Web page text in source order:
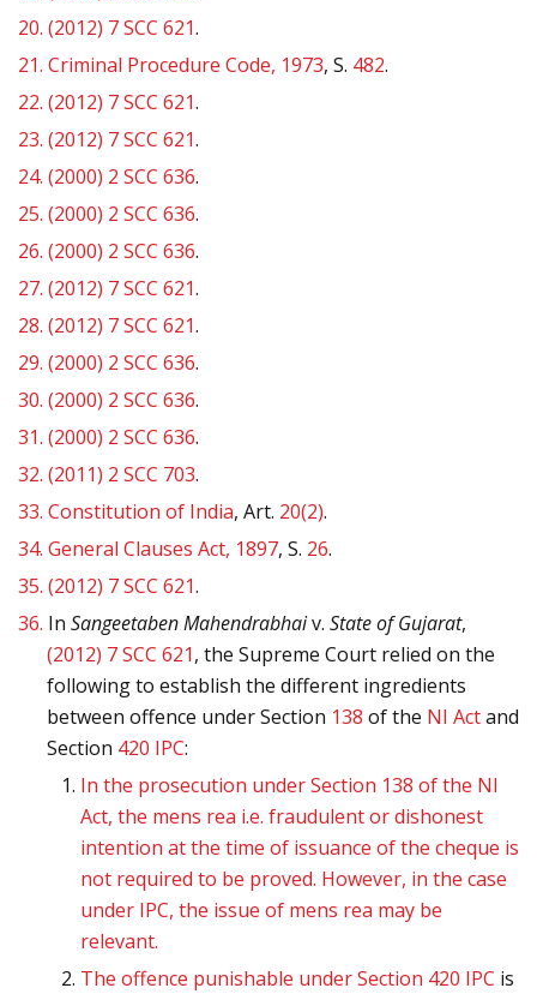
20. (2012) 7 SCC 621.
21. Criminal Procedure Code, 1973, S. 482.
22. (2012) 7 SCC 621.
23. (2012) 7 SCC 621.
24. (2000) 2 SCC 636.
25. (2000) 2 SCC 636.
26. (2000) 2 SCC 636.
27. (2012) 7 SCC 621.
28. (2012) 7 SCC 621.
29. (2000) 2 SCC 636.
30. (2000) 2 SCC 636.
31. (2000) 2 SCC 636.
32. (2011) 2 SCC 703.
33. Constitution of India, Art. 20(2).
34. General Clauses Act, 1897, S. 26.
35. (2012) 7 SCC 621.
36. In Sangeetaben Mahendrabhaiv. State of Gujarat,
(2012) 7 SCC 621, the Supreme Court relied on the
following to establish the different ingredients
between offence under Section 138 of the NI Actand
Section 420 IPC:
In the prosecution under Section 138 of the NI
Act, the mens rea i.e. fraudulent or dishonest
intention at the time of issuance of the cheque is
not required to be proved. However, in the case
under IPC, the issue of mens rea may be
relevant.
The offence punishable under Section 420 IPC is